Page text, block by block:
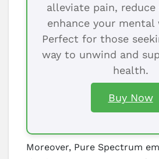
alleviate pain, reduce
enhance your mental
Perfect for those
way to unwind and
health.
Buy Now
Moreover, Pure Spectrum